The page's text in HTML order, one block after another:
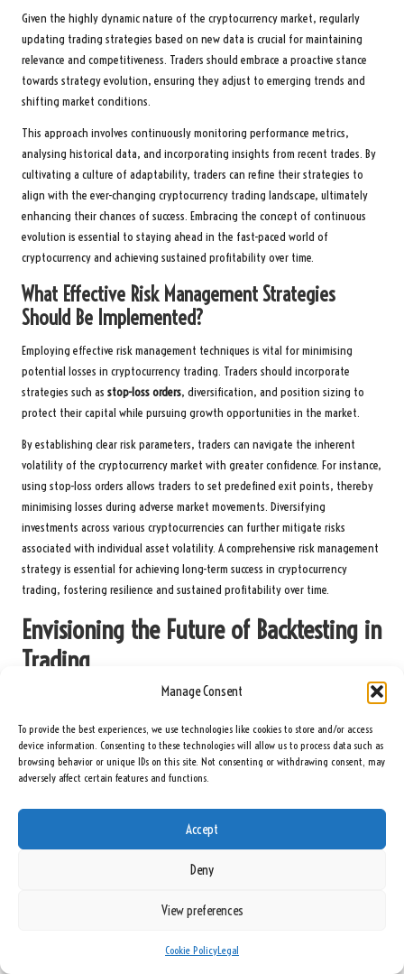
Manage Consent
To provide the best experiences, we use technologies like cookies to store and/or access
device information. Consenting to these technologies will allow us to process data such as
browsing behavior or unique IDs on this site. Not consenting or withdrawing consent, may
adversely affect certain features and functions.
Accept
Deny
View preferences
Cookie PolicyLegal
Given the highly dynamic nature of the cryptocurrency market, regularly
updating trading strategies based on new data is crucial for maintaining
relevance and competitiveness. Traders should embrace a proactive stance
towards strategy evolution, ensuring they adjust to emerging trends and
shifting market conditions.
This approach involves continuously monitoring performance metrics,
analysing historical data, and incorporating insights from recent trades. By
cultivating a culture of adaptability, traders can refine their strategies to
align with the ever-changing cryptocurrency trading landscape, ultimately
enhancing their chances of success. Embracing the concept of continuous
evolution is essential to staying ahead in the fast-paced world of
cryptocurrency and achieving sustained profitability over time.
What Effective Risk Management Strategies
Should Be Implemented?
Employing effective risk management techniques is vital for minimising
potential losses in cryptocurrency trading. Traders should incorporate
strategies such as stop-loss orders, diversification, and position sizing to
protect their capital while pursuing growth opportunities in the market.
By establishing clear risk parameters, traders can navigate the inherent
volatility of the cryptocurrency market with greater confidence. For instance,
using stop-loss orders allows traders to set predefined exit points, thereby
minimising losses during adverse market movements. Diversifying
investments across various cryptocurrencies can further mitigate risks
associated with individual asset volatility. A comprehensive risk management
strategy is essential for achieving long-term success in cryptocurrency
trading, fostering resilience and sustained profitability over time.
Envisioning the Future of Backtesting in
Trading
What Innovations Are Emerging in Backtesting?
The future of backtesting is poised for significant advancements,
particularly through the integration of artificial intelligence (AI)
machine learningtechnologies. These innovations promise to automate
By leveraging AI-driven algorithms, traders can analyse vast amounts of
historical data more efficiently, uncovering insights that may have previously
optimisation and a more nuanced understanding of market dynamics. As
will likely gain a competitive advantage in the ever-evolving cryptocurrency